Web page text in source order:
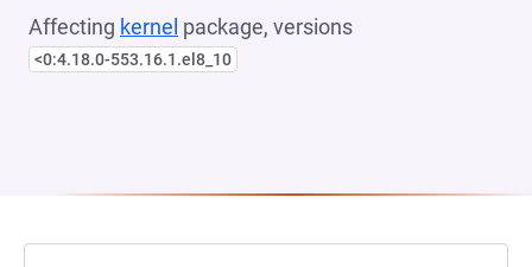
Affecting kernel package, versions
<0:4.18.0-553.16.1.el8_10